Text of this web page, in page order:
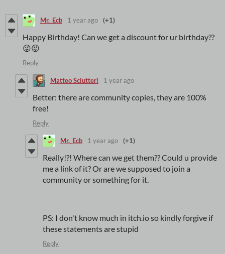
Mr._Ecb 1 year ago (+1)
Happy Birthday! Can we get a discount for ur birthday??
😜😝
Reply
Matteo Sciutteri 1 year ago
Better: there are community copies, they are 100%
free!
Reply
Mr._Ecb 1 year ago (+1)
Really!?! Where can we get them?? Could u provide
me a link of it? Or are we supposed to join a
community or something for it.
PS: I don't know much in itch.io so kindly forgive if
these statements are stupid
Reply